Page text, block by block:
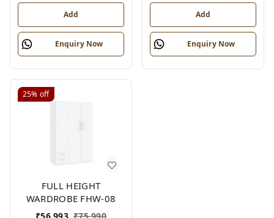
Add
Enquiry Now
Add
Enquiry Now
25% off
FULL HEIGHT
WARDROBE FHW-08